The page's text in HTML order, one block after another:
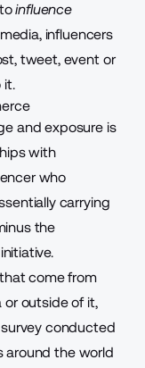
toinfluence
influencers
tweet, event or
it.
and exposure is
with
who
carrying
the
come from
or outside of it,
conducted
around the world